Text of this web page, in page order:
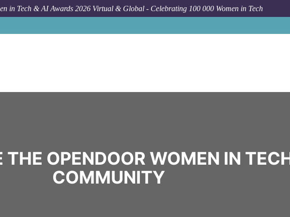
in Tech & AI Awards 2026 Virtual & Global - Celebrating 100 000 Women in Tech
THE OPENDOOR WOMEN IN
COMMUNITY